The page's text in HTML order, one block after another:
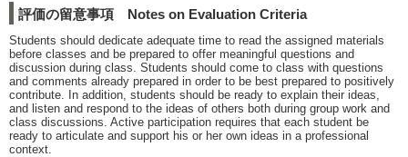
評価の留意事項 Notes on Evaluation Criteria
Students should dedicate adequate time to read the assigned materials
before classes and be prepared to offer meaningful questions and
discussion during class. Students should come to class with questions
and comments already prepared in order to be best prepared to positively
contribute. In addition, students should be ready to explain their ideas,
and listen and respond to the ideas of others both during group work and
class discussions. Active participation requires that each student be
ready to articulate and support his or her own ideas in a professional
context.